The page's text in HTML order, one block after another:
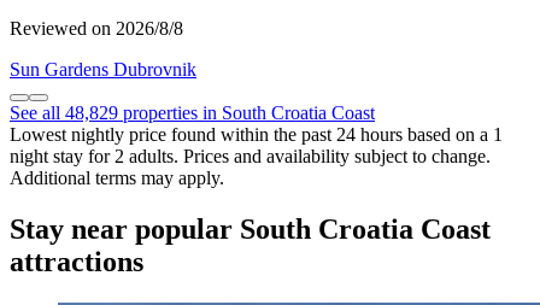
Reviewed on 2026/8/8
Sun Gardens Dubrovnik
See all 48,829 properties in South Croatia Coast
Lowest nightly price found within the past 24 hours based on a 1
night stay for 2 adults. Prices and availability subject to change.
Additional terms may apply.
Stay near popular South Croatia Coast
attractions